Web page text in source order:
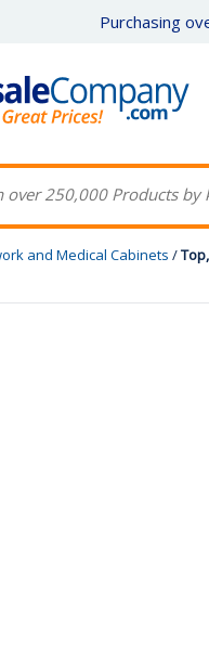
Purchasing
and Medical Cabinets /